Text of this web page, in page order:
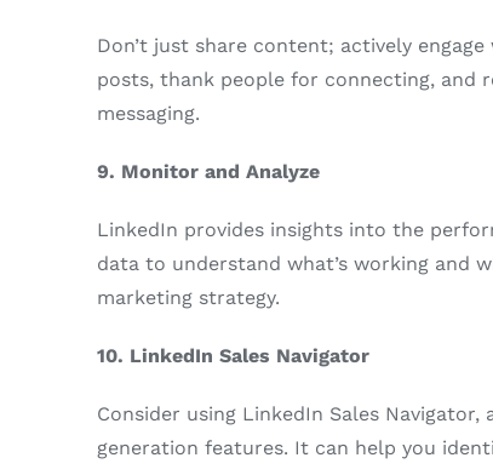
Don’t just share content; actively
posts, thank people for connecting,
messaging.
9. Monitor and Analyze
LinkedIn provides insights into the
data to understand what’s working and
marketing strategy.
10. LinkedIn Sales Navigator
Consider using LinkedIn Sales
generation features. It can help you